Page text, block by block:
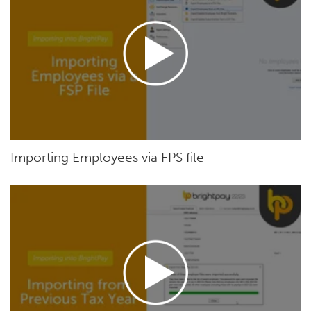
Importing Employees via FPS file